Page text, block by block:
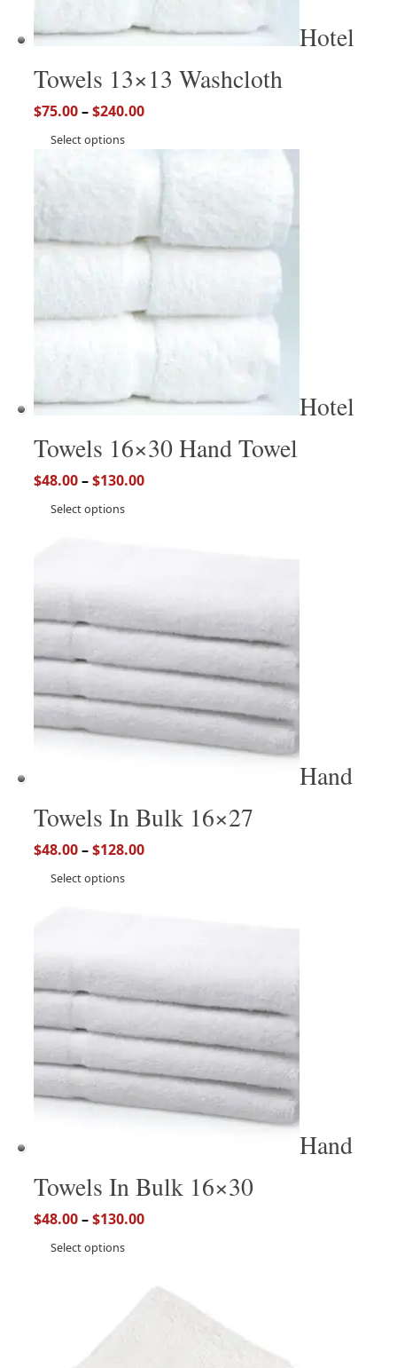
Hotel
Towels 13×13 Washcloth
$75.00–$240.00
Select options
Hotel
Towels 16×30 Hand Towel
$48.00–$130.00
Select options
Hand
Towels In Bulk 16×27
$48.00–$128.00
Select options
Hand
Towels In Bulk 16×30
$48.00–$130.00
Select options